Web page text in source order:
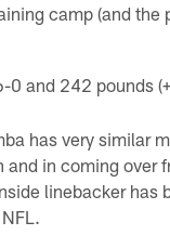
camp (and the
0 and 242 pounds
has very similar
in coming over
linebacker has